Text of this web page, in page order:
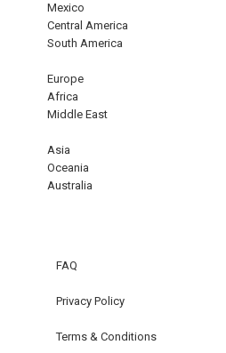
Mexico
Central America
South America
Europe
Africa
Middle East
Asia
Oceania
Australia
FAQ
Privacy Policy
Terms & Conditions